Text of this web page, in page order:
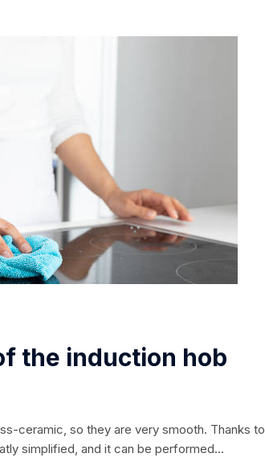
the induction hob
ceramic, so they are very smooth. Thanks to
simplified, and it can be performed